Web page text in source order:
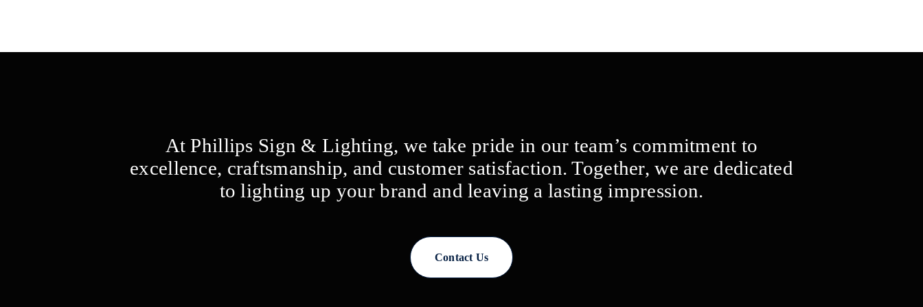
At Phillips Sign & Lighting, we take pride in our team’s commitment to
excellence, craftsmanship, and customer satisfaction. Together, we are dedicated
to lighting up your brand and leaving a lasting impression.
Contact Us